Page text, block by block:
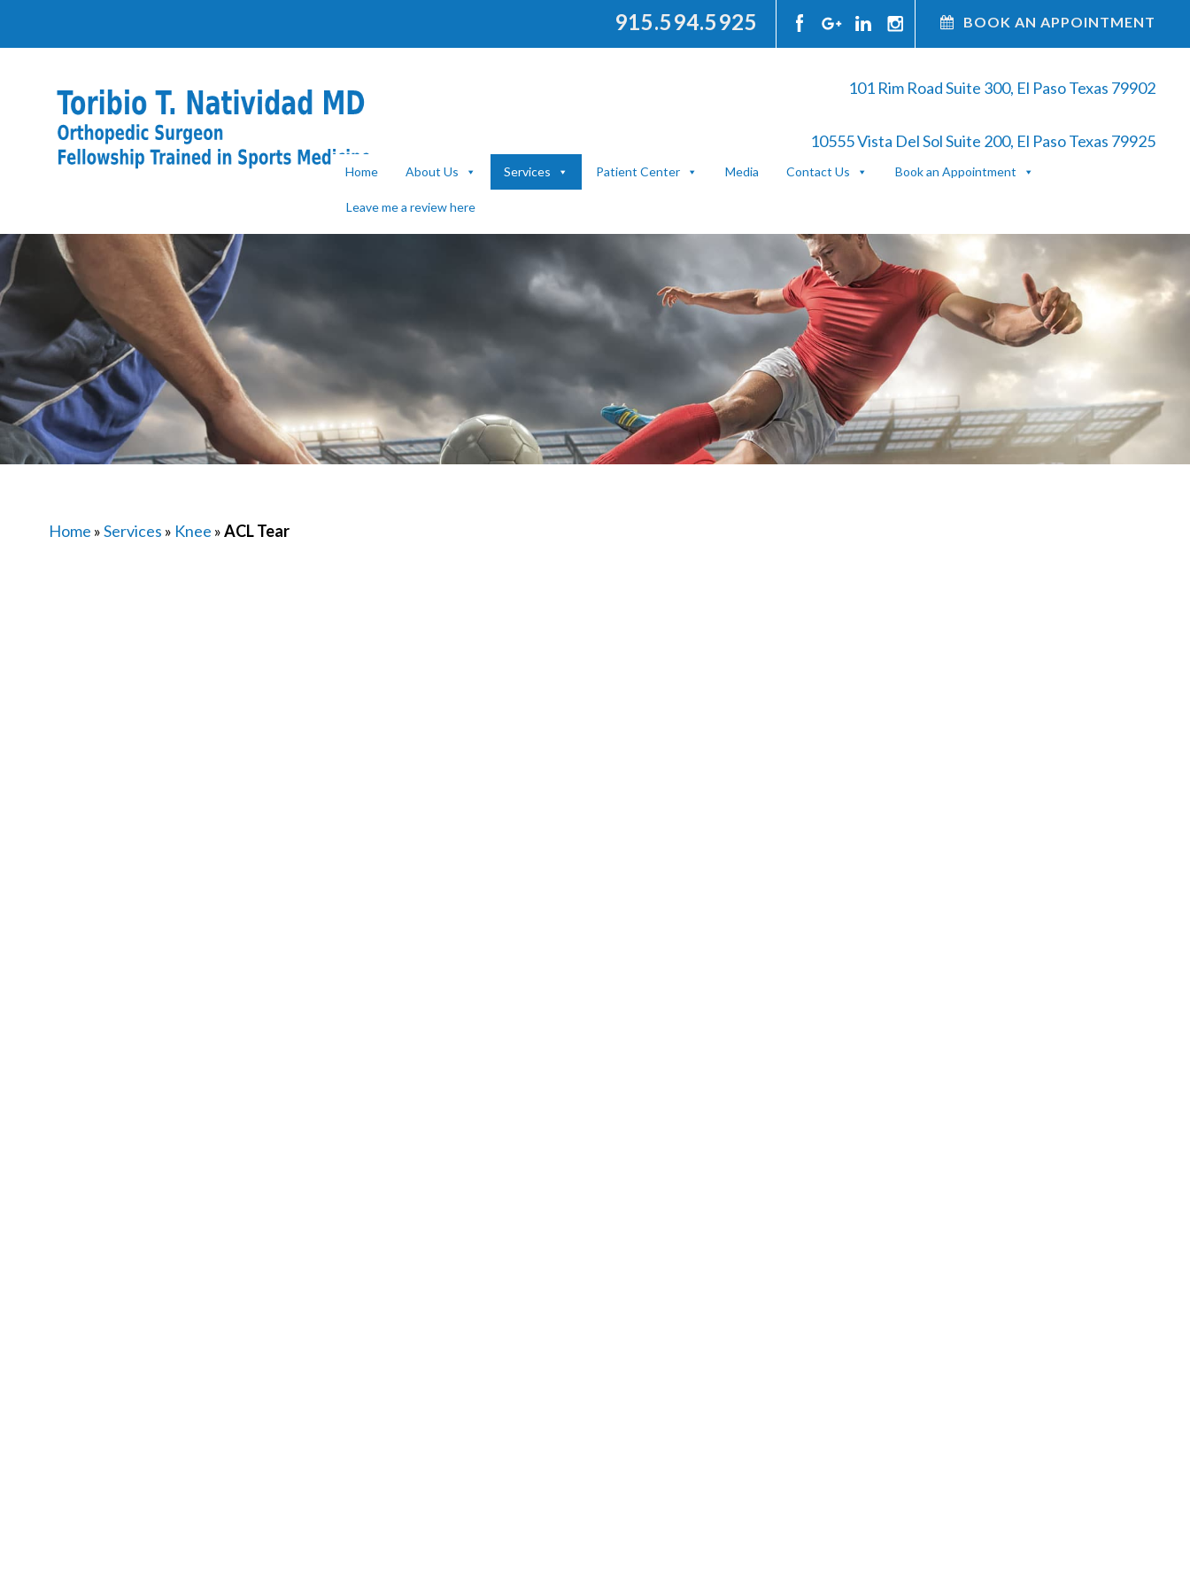
BOOK AN APPOINTMENT
915.594.5925
101 Rim Road Suite 300, El Paso Texas 79902
10555 Vista Del Sol Suite 200, El Paso Texas 79925
Home About Us Services Patient Center Media Contact Us Book an Appointment
Leave me a review here
Home »Services » Knee »ACL Tear